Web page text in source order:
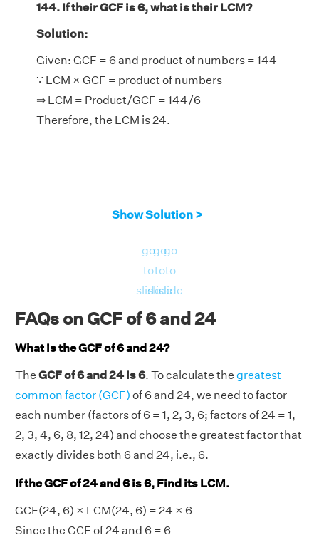
144. If their GCF is 6, what is their LCM?
Solution:
Given: GCF = 6 and product of numbers = 144
∵ LCM × GCF = product of numbers
⇒ LCM = Product/GCF = 144/6
Therefore, the LCM is 24.
Show Solution >
go
to
slide
go
to
slide
go
to
slide
FAQs on GCF of 6 and 24
What is the GCF of 6 and 24?
The GCF of 6 and 24 is 6. To calculate the greatest
common factor (GCF) of 6 and 24, we need to factor
each number (factors of 6 = 1, 2, 3, 6; factors of 24 = 1,
2, 3, 4, 6, 8, 12, 24) and choose the greatest factor that
exactly divides both 6 and 24, i.e., 6.
If the GCF of 24 and 6 is 6, Find its LCM.
GCF(24, 6) × LCM(24, 6) = 24 × 6
Since the GCF of 24 and 6 = 6